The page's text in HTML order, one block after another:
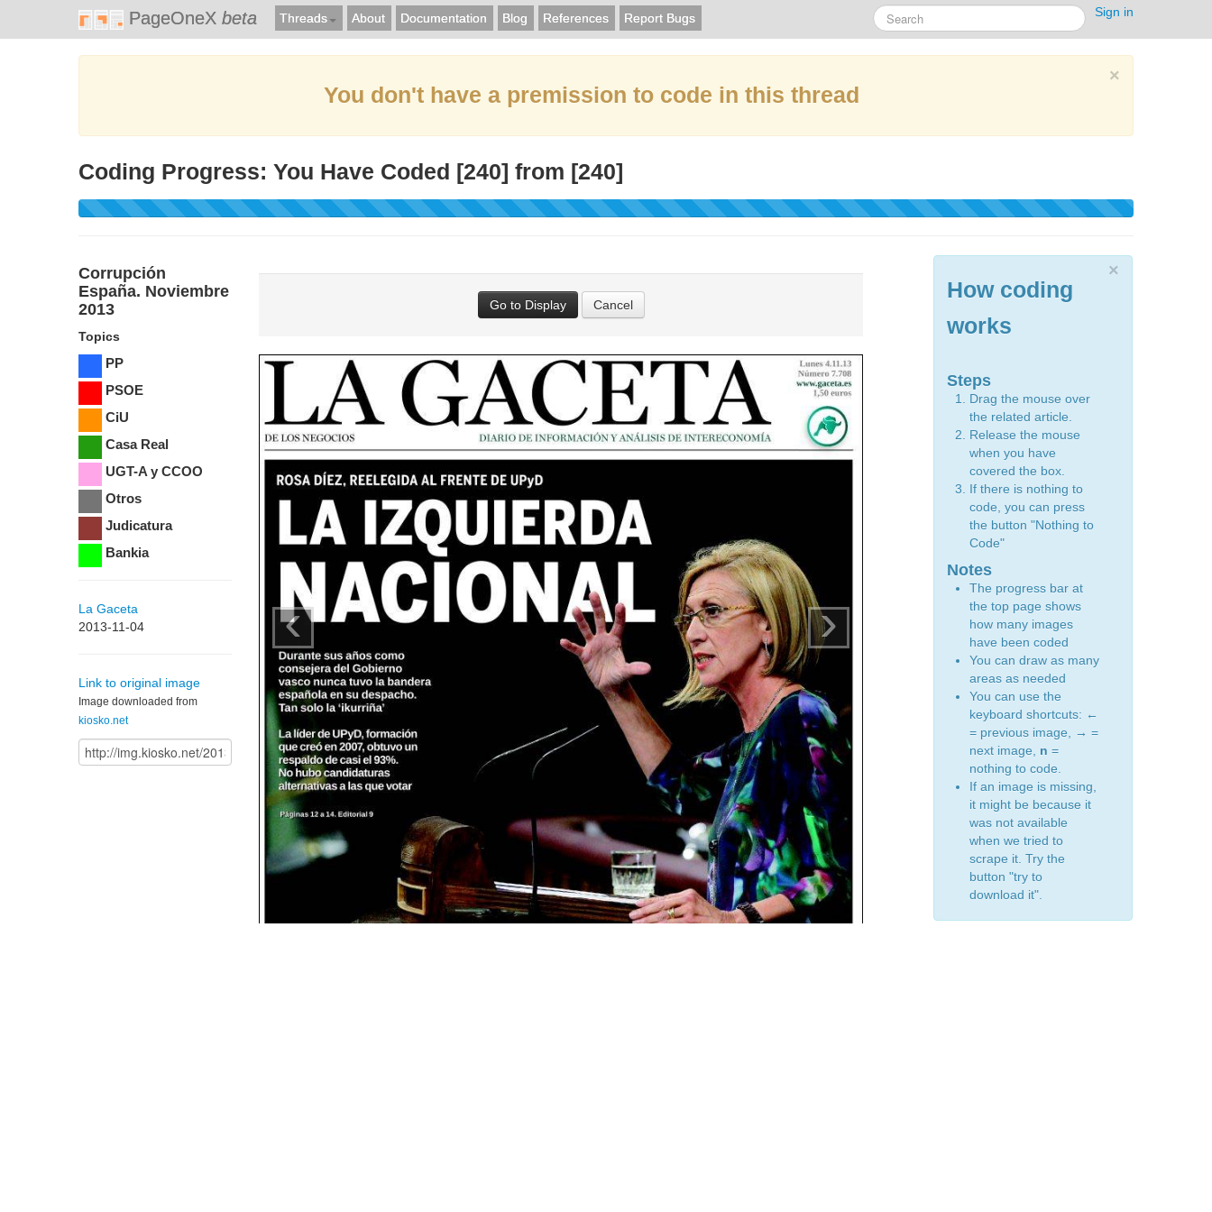
PageOneX beta Threads About Documentation Blog References Report Bugs Sign in
×
You don't have a premission to code in this thread
Coding Progress: You Have Coded [240] from [240]
Corrupción
España. Noviembre
2013
Topics
PP
PSOE
CiU
Casa Real
UGT-A y CCOO
Otros
Judicatura
Bankia
La Gaceta
2013-11-04
Link to original image
Image downloaded from
kiosko.net
Go to Display Cancel
‹ ›
×
How coding
works
Steps
Drag the mouse over
the related article.
Release the mouse
when you have
covered the box.
If there is nothing to
code, you can press
the button "Nothing to
Code"
Notes
The progress bar at
the top page shows
how many images
have been coded
You can draw as many
areas as needed
You can use the
keyboard shortcuts: ←
= previous image,
→ =
next image, n =
nothing to code.
If an image is missing,
it might be because it
was not available
when we tried to
scrape it. Try the
button "try to
download it".